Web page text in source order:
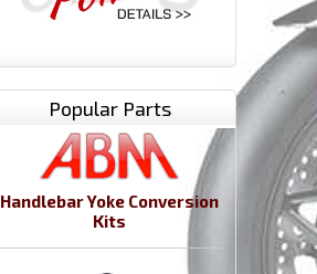
Popular Parts
Handlebar Yoke Conversion
Kits